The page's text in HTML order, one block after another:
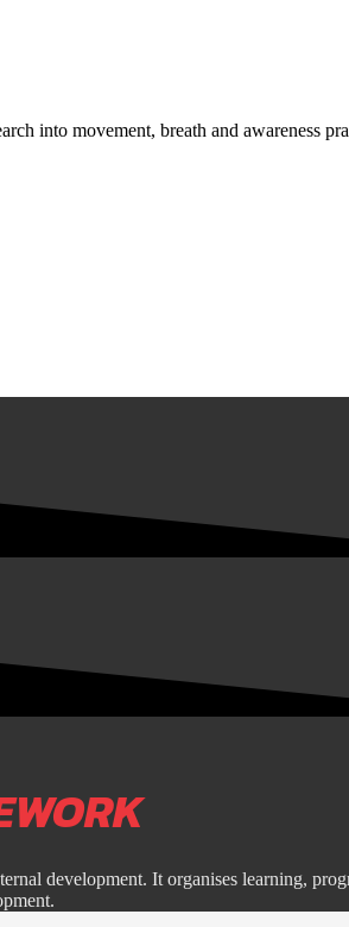
into movement, breath and awareness
development. It organises learning,